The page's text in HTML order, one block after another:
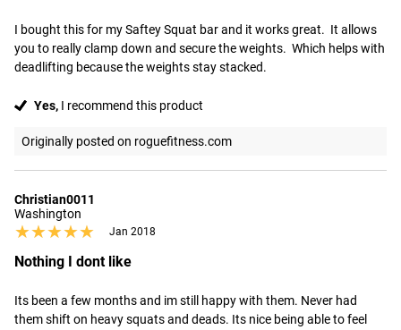
I bought this for my Saftey Squat bar and it works great.  It allows
you to really clamp down and secure the weights.  Which helps with
deadlifting because the weights stay stacked.
Yes, I recommend this product
Originally posted on roguefitness.com
Christian0011
Washington
★★★★★
★★★★★ Jan 2018
Nothing I dont like
Its been a few months and im still happy with them. Never had
them shift on heavy squats and deads. Its nice being able to feel